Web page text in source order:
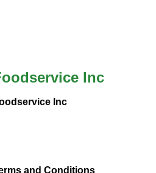
Inc
Inc
and Conditions